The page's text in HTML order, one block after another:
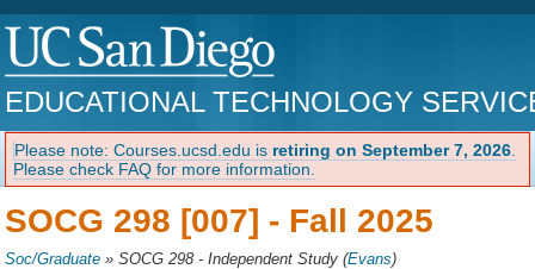
EDUCATIONAL TECHNOLOGY
Please note: Courses.ucsd.edu is retiring on September 7, 2026
Please check FAQ for more information.
SOCG 298 [007] - Fall 2025
Soc/Graduate »SOCG 298 - Independent Study (Evans)